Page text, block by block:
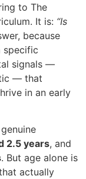
to The
It is: “Is
because
specific
signals —
— that
in an early
2.5 years, and
. But age alone is
actually